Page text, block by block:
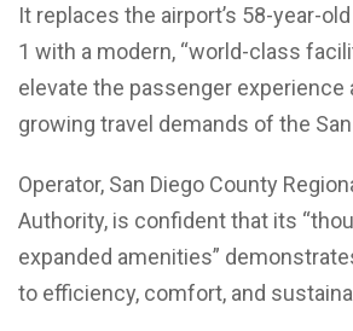
It replaces the airport’s 58-year-
1 with a modern, “world-class
elevate the passenger experience
growing travel demands of the
Operator, San Diego County
Authority, is confident that its
expanded amenities”
to efficiency, comfort, and